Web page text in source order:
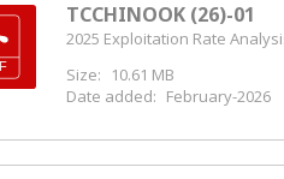
TCCHINOOK (26)-01
2025 Exploitation Rate
Size:
10.61 MB
Date added: February-2026